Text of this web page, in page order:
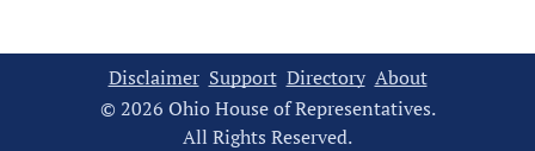
Disclaimer Support Directory About
© 2026 Ohio House of Representatives.
All Rights Reserved.